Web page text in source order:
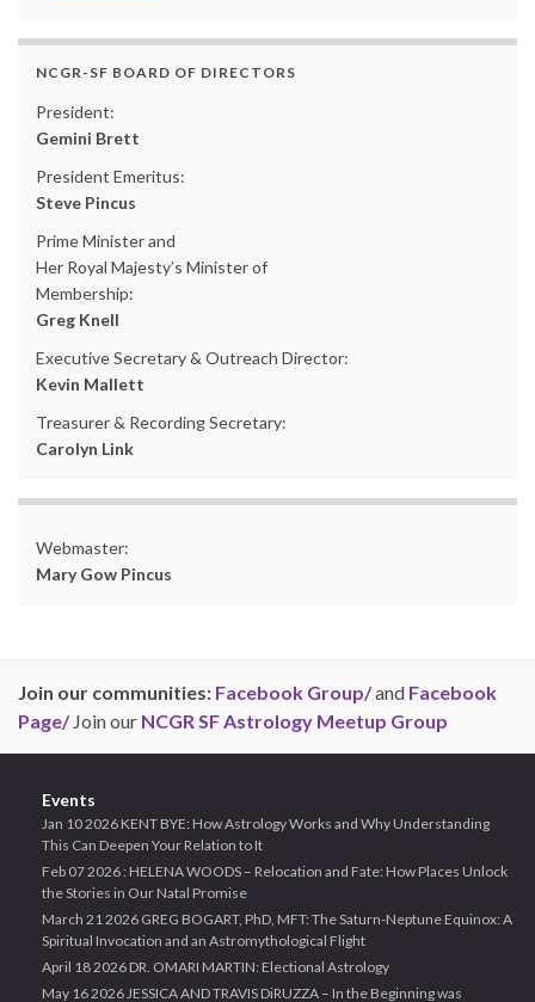
NCGR-SF BOARD OF DIRECTORS
President:
Gemini Brett
President Emeritus:
Steve Pincus
Prime Minister and
Her Royal Majesty’s Minister of
Membership:
Greg Knell
Executive Secretary & Outreach Director:
Kevin Mallett
Treasurer & Recording Secretary:
Carolyn Link
Webmaster:
Mary Gow Pincus
Join our communities: Facebook Group/and Facebook
Page/Join our NCGR SF Astrology Meetup Group
Events
Jan 10 2026 KENT BYE: How Astrology Works and Why Understanding
This Can Deepen Your Relation to It
Feb 07 2026 : HELENA WOODS – Relocation and Fate: How Places Unlock
the Stories in Our Natal Promise
March 21 2026 GREG BOGART, PhD, MFT: The Saturn-Neptune Equinox: A
Spiritual Invocation and an Astromythological Flight
April 18 2026 DR. OMARI MARTIN: Electional Astrology
May 16 2026 JESSICA AND TRAVIS DiRUZZA – In the Beginning was